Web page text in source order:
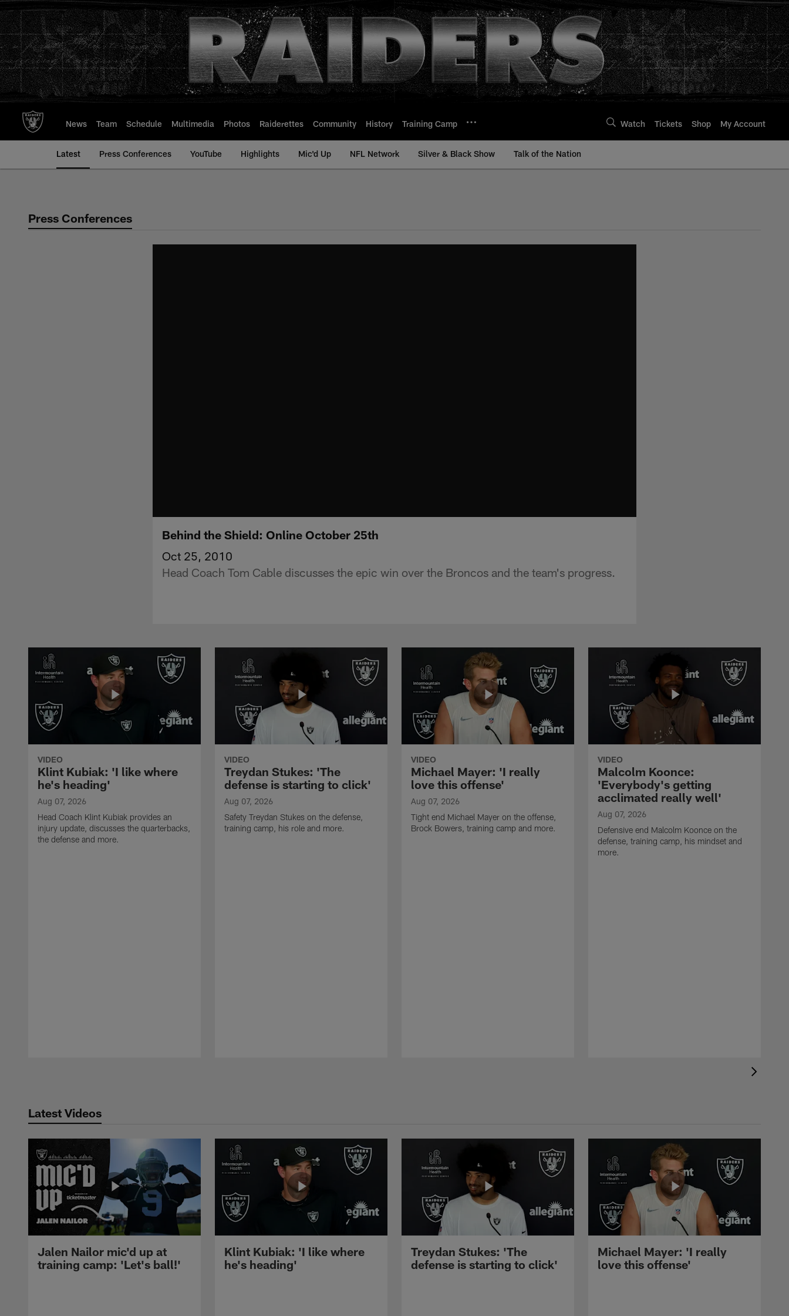
to
main
content
News Team Schedule Multimedia Photos Raiderettes Community History Training Camp Watch Tickets Shop My Account
Latest Press Conferences YouTube Highlights Mic'd Up NFL Network Silver & Black Show Talk of the Nation
Press Conferences
Behind the Shield: Online October 25th
Oct 25, 2010
Head Coach Tom Cable discusses the epic win over the Broncos and the team's progress.
VIDEO
Klint Kubiak: 'I like where
he's heading'
Aug 07, 2026
Head Coach Klint Kubiak provides an
injury update, discusses the quarterbacks,
the defense and more.
VIDEO
Treydan Stukes: 'The
defense is starting to click'
Aug 07, 2026
Safety Treydan Stukes on the defense,
training camp, his role and more.
VIDEO
Michael Mayer: 'I really
love this offense'
Aug 07, 2026
Tight end Michael Mayer on the offense,
Brock Bowers, training camp and more.
VIDEO
Malcolm Koonce:
'Everybody's getting
acclimated really well'
Aug 07, 2026
Defensive end Malcolm Koonce on the
defense, training camp, his mindset and
more.
Latest Videos
Jalen Nailor mic'd up at
training camp: 'Let's ball!'
Klint Kubiak: 'I like where
he's heading'
Treydan Stukes: 'The
defense is starting to click'
Michael Mayer: 'I really
love this offense'